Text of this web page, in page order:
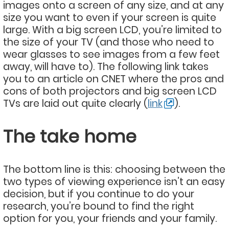
images onto a screen of any size, and at any
size you want to even if your screen is quite
large. With a big screen LCD, you’re limited to
the size of your TV (and those who need to
wear glasses to see images from a few feet
away, will have to). The following link takes
you to an article on CNET where the pros and
cons of both projectors and big screen LCD
TVs are laid out quite clearly (link ).
The take home
The bottom line is this: choosing between the
two types of viewing experience isn’t an easy
decision, but if you continue to do your
research, you’re bound to find the right
option for you, your friends and your family.